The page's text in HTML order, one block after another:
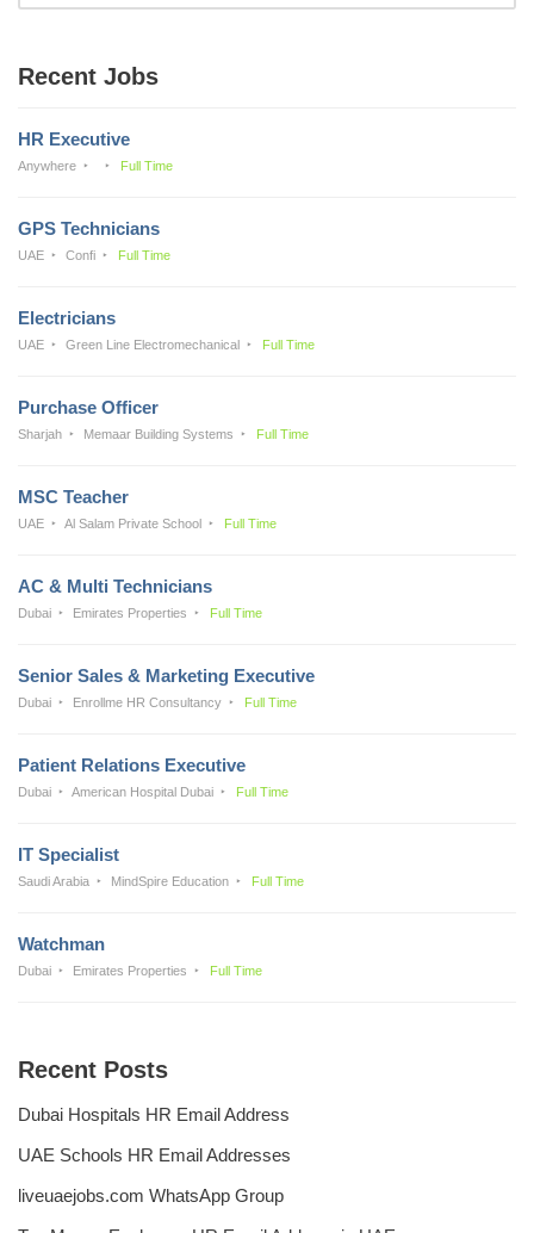
Recent Jobs
HR Executive
Anywhere Full Time
GPS Technicians
UAE Confi Full Time
Electricians
UAE Green Line Electromechanical Full Time
Purchase Officer
Sharjah Memaar Building Systems Full Time
MSC Teacher
UAE Al Salam Private School Full Time
AC & Multi Technicians
Dubai Emirates Properties Full Time
Senior Sales & Marketing Executive
Dubai Enrollme HR Consultancy Full Time
Patient Relations Executive
Dubai American Hospital Dubai Full Time
IT Specialist
Saudi Arabia MindSpire Education Full Time
Watchman
Dubai Emirates Properties Full Time
Recent Posts
Dubai Hospitals HR Email Address
UAE Schools HR Email Addresses
liveuaejobs.com WhatsApp Group